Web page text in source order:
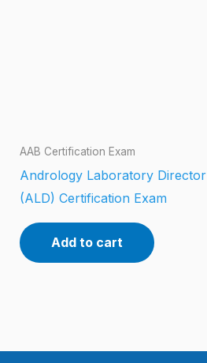
AAB Certification Exam
Andrology Laboratory Director
(ALD) Certification Exam
Add to cart